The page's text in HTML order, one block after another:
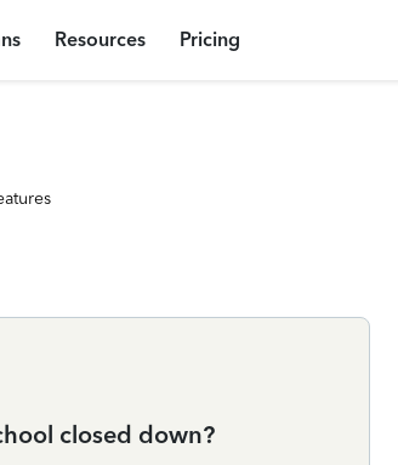
Resources Pricing
closed down?